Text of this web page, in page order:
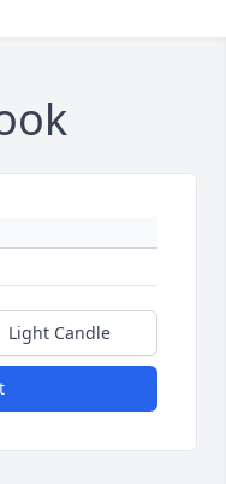
Light Candle